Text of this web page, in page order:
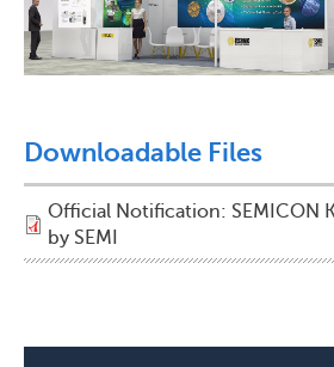
Downloadable Files
Official Notification: SEMICON
by SEMI